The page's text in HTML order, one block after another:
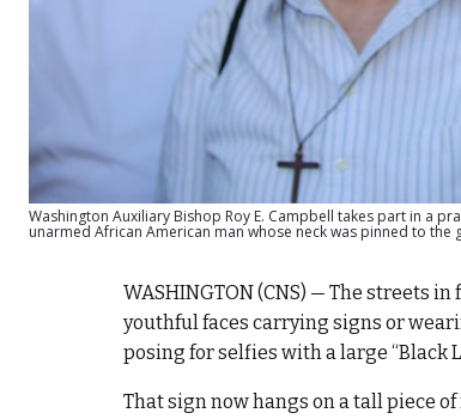
Washington Auxiliary Bishop Roy E. Campbell takes part in a
unarmed African American man whose neck was pinned to
WASHINGTON (CNS) — The streets
youthful faces carrying signs or
posing for selfies with a large “Black
That sign now hangs on a tall piece